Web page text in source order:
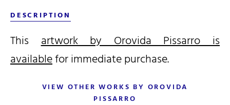
DESCRIPTION
Thisartwork by Orovida Pissarro is
availablefor immediate purchase.
VIEW OTHER WORKS BY OROVIDA
PISSARRO